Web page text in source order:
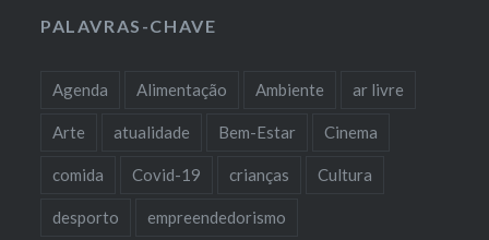
PALAVRAS-CHAVE
Agenda Alimentação Ambiente ar livre
Arte atualidade Bem-Estar Cinema
comida Covid-19 crianças Cultura
desporto empreendedorismo